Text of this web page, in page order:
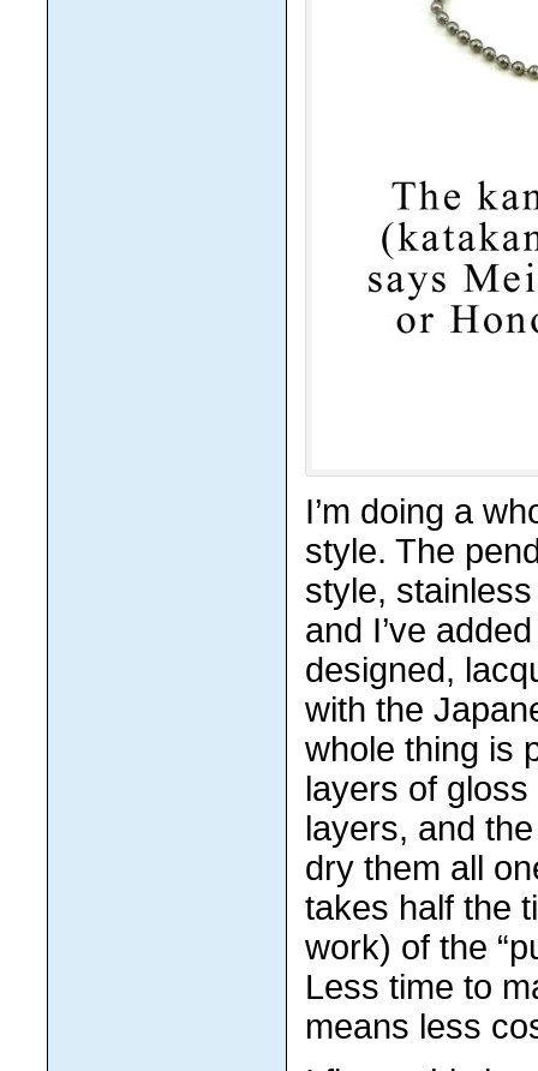
I’m doing a
style. The
style,
and I’ve
designed,
with the
whole thing is
layers of
layers, and
dry them all
takes half the
work) of the
Less time to
means less